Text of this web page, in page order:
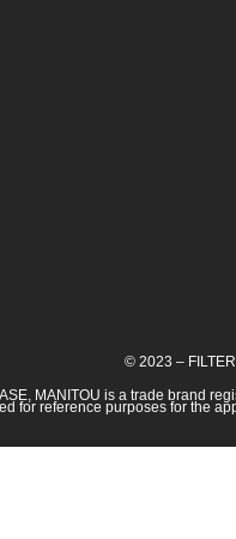
© 2023 –
MANITOU is a trade brand
for reference purposes for the